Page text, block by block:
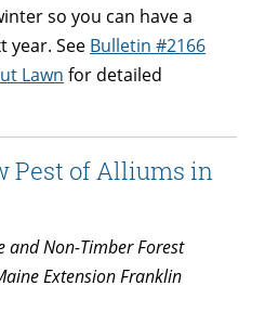
so you can have a
year. See Bulletin #2166
Lawn for detailed
Pest of Alliums in
and Non-Timber Forest
Extension Franklin